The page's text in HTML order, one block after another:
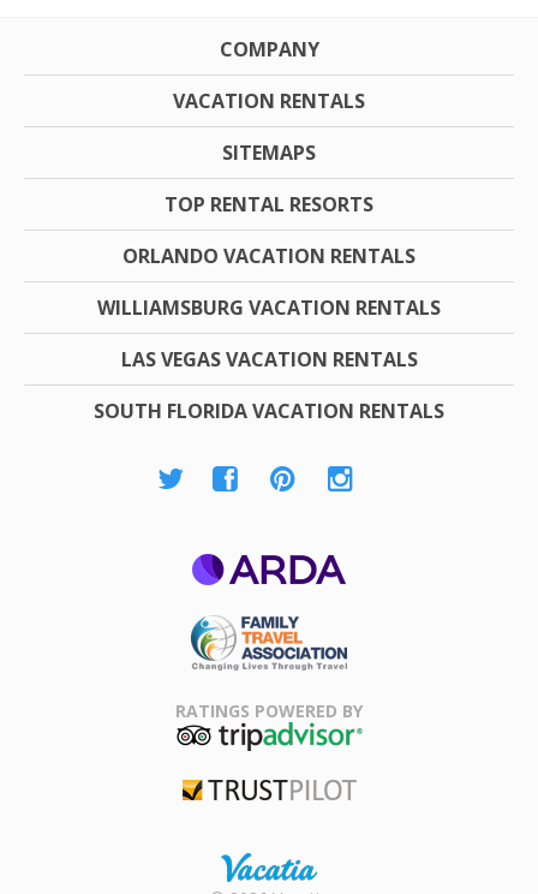
COMPANY
VACATION RENTALS
SITEMAPS
TOP RENTAL RESORTS
ORLANDO VACATION RENTALS
WILLIAMSBURG VACATION RENTALS
LAS VEGAS VACATION RENTALS
SOUTH FLORIDA VACATION RENTALS
Association
RATINGS POWERED BY